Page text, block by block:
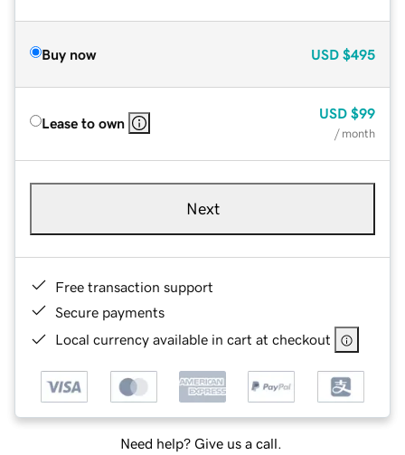
Buy now USD $495
Lease to own
USD $99
/ month
Next
Free transaction support
Secure payments
Local currency available in cart at checkout
Need help? Give us a call.